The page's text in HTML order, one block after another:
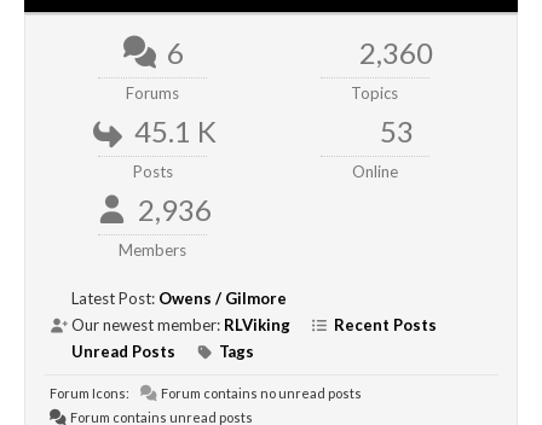
6
Forums
2,360
Topics
45.1 K
Posts
53
Online
2,936
Members
Latest Post: Owens / Gilmore
Our newest member: RLViking
Recent Posts
Unread Posts
Tags
Forum Icons:
Forum contains no unread posts
Forum contains unread posts